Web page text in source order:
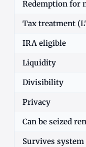
Redemption for
Tax treatment
IRA eligible
Liquidity
Divisibility
Privacy
Can be seized
Survives